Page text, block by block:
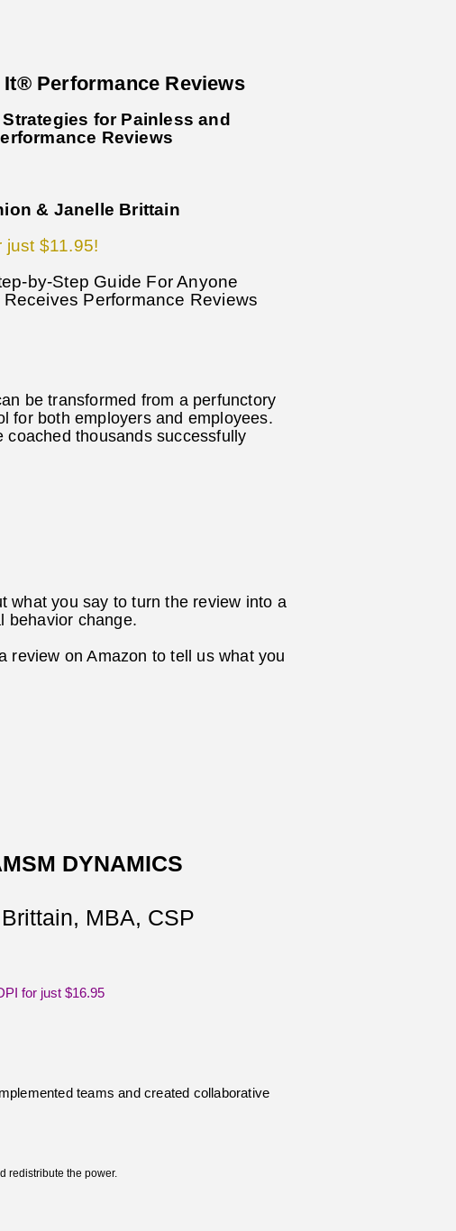
It® Performance Reviews
for Painless and
Reviews
& Janelle Brittain
just $11.95!
by-Step Guide For Anyone
Performance Reviews
be transformed from a perfunctory
for both employers and employees.
thousands successfully
what you say to turn the review into a
behavior change.
review on Amazon to tell us what you
DYNAMICS
MBA, CSP
for just $16.95
teams and created collaborative
redistribute the power.